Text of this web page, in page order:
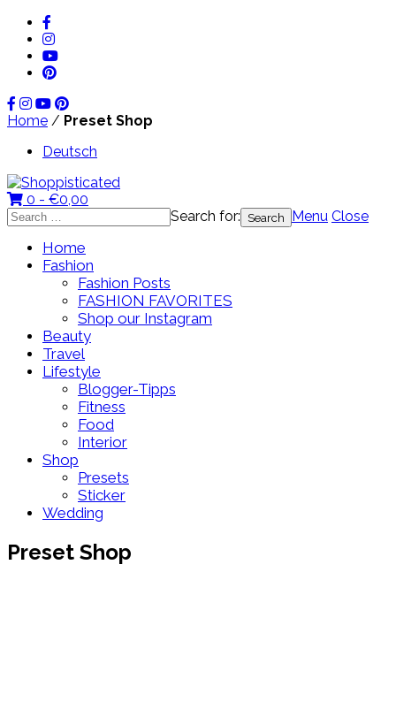
Home / Preset Shop
Deutsch
0 - €0,00
Search for:
Menu Close
Home
Fashion
Fashion Posts
FASHION FAVORITES
Shop our Instagram
Beauty
Travel
Lifestyle
Blogger-Tipps
Fitness
Food
Interior
Shop
Presets
Sticker
Wedding
Preset Shop